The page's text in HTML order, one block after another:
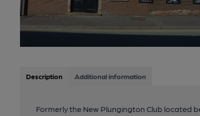
Description Additional information
Formerly the New Plungington Club located